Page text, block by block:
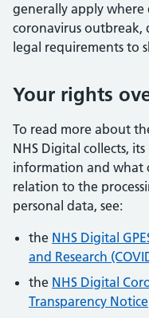
generally apply where
coronavirus outbreak,
legal requirements to
Your rights
To read more about
NHS Digital collects,
information and what
relation to the
personal data, see:
the NHS Digital
and Research
the NHS Digital
Transparency Notice